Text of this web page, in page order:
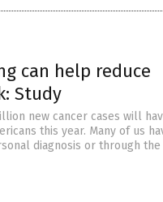
can help reduce
Study
new cancer cases will
this year. Many of us
diagnosis or through